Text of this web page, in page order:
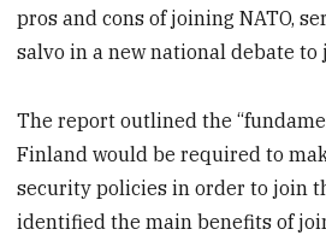
pros and cons of joining NATO,
salvo in a new national debate to
The report outlined the
Finland would be required to
security policies in order to join
identified the main benefits of